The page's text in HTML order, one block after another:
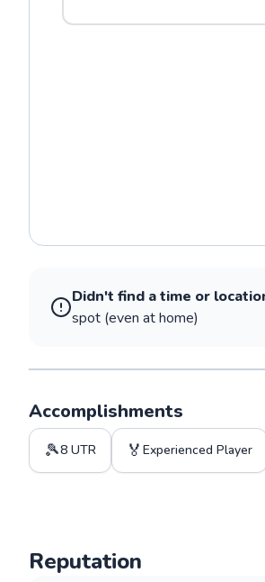
Didn't find a time or
spot (even at home)
Accomplishments
🎾8 UTR 🏅 Experienced Player
Reputation